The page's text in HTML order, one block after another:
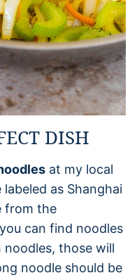
DISH
at my local
as Shanghai
from the
can find noodles
noodles, those will
noodle should be